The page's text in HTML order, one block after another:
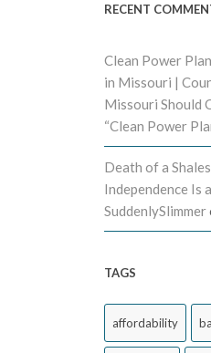
RECENT
Clean Power
in Missouri |
Missouri Should
“Clean Power
Death of a
Independence Is
SuddenlySlimmer
TAGS
affordability